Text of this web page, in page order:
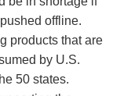
offline.
products that are
by U.S.
50 states.